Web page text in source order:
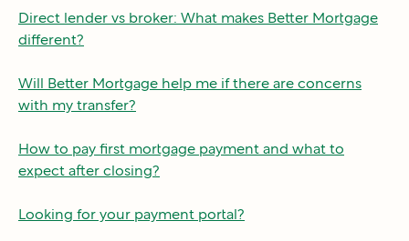
Direct lender vs broker: What makes Better Mortgage
different?
Will Better Mortgage help me if there are concerns
with my transfer?
How to pay first mortgage payment and what to
expect after closing?
Looking for your payment portal?